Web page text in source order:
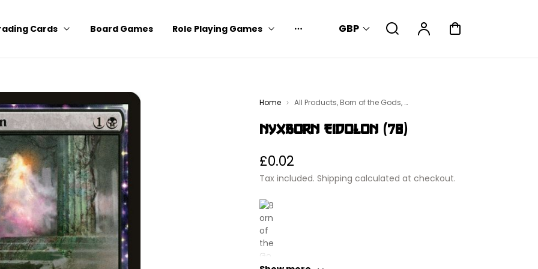
Cards
Board Games Role Playing Games DropdownGBP Search AccountCart
Home All Products, Born of the Gods,
Nyxborn Eidolon (78)
Regular
price
£0.02
Tax included. Shipping calculated at checkout.